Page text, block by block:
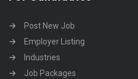
Post New Job
Employer Listing
Industries
Job Packages